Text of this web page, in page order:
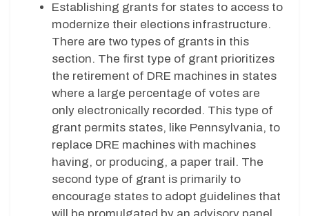
Establishing grants for states to access to
modernize their elections infrastructure.
There are two types of grants in this
section. The first type of grant prioritizes
the retirement of DRE machines in states
where a large percentage of votes are
only electronically recorded. This type of
grant permits states, like Pennsylvania, to
replace DRE machines with machines
having, or producing, a paper trail. The
second type of grant is primarily to
encourage states to adopt guidelines that